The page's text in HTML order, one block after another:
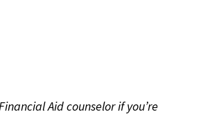
Aid counselor if you’re